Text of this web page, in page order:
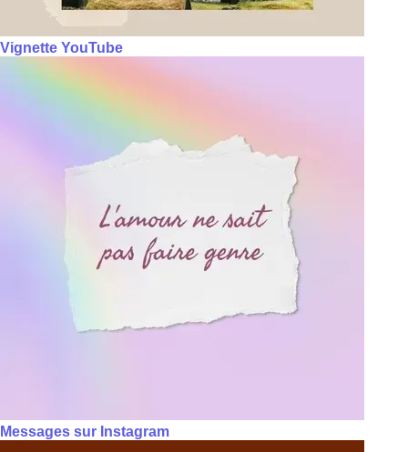
Vignette YouTube
Messages sur Instagram